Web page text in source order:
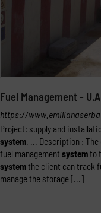
Fuel Management -
https://
Project: supply and
system. ... Description :
fuel management systemto
systemthe client can track
manage the storage [...]